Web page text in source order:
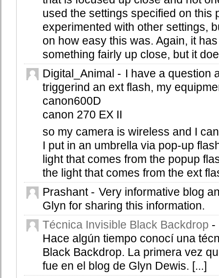
used the settings specified on this
experimented with other settings,
on how easy this was. Again, it
something fairly up close, but it
Digital_Animal - I have a question
triggerind an ext flash, my
canon600D
canon 270 EX II
so my camera is wireless and I
I put in an umbrella via pop-up
light that comes from the popup
the light that comes from the ext
Prashant - Very informative blog
Glyn for sharing this information.
Técnica Invisible Black Backdrop -
Hace algún tiempo conocí una
Black Backdrop. La primera vez
fue en el blog de Glyn Dewis. [...]